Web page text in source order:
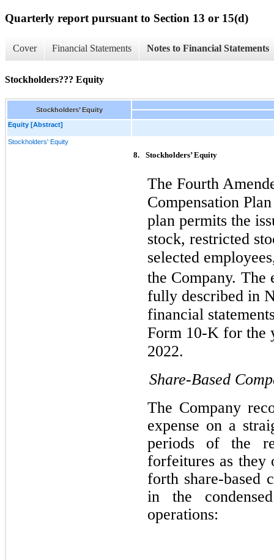
Quarterly report pursuant to Section 13 or 15(d)
Cover Financial Statements Notes to Financial Statements
Stockholders??? Equity
Stockholders’ Equity
Equity [Abstract]
Stockholders' Equity
8. Stockholders’ Equity
The Fourth
Compensation
plan permits the
stock, restricted
selected
the Company. The
fully described in
financial
Form 10-K for the
2022.
Share-Based
The Company
expense on a
periods of the
forfeitures as they
forth share-based
in the
operations: